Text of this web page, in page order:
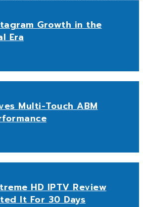
Growth in the
Era
Multi-Touch ABM
HD IPTV Review
It For 30 Days